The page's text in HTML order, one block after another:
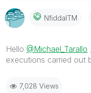
NfiddaITM
Hello @Michael_Tarallo
executions carried out
7,028 Views